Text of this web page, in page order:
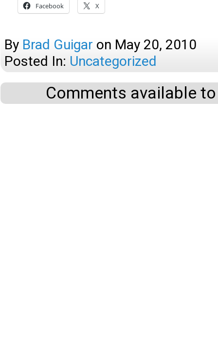
Facebook X
By Brad Guigar on May 20, 2010
Posted In: Uncategorized
Comments available